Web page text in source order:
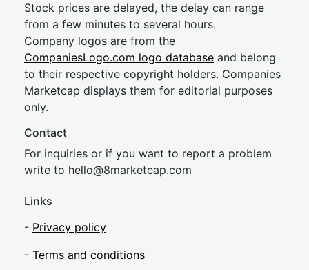
Stock prices are delayed, the delay can range
from a few minutes to several hours.
Company logos are from the
CompaniesLogo.com logo database and belong
to their respective copyright holders. Companies
Marketcap displays them for editorial purposes
only.
Contact
For inquiries or if you want to report a problem
write to hello@8marketcap.com
Links
- Privacy policy
- Terms and conditions